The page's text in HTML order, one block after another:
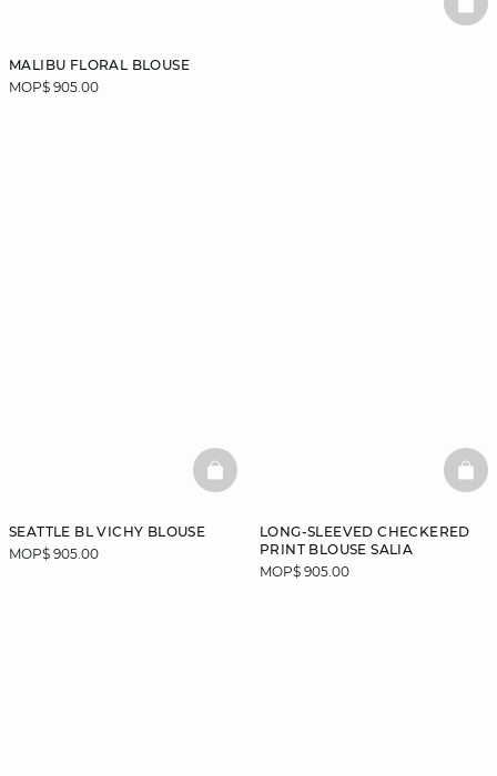
MALIBU FLORAL BLOUSE
MOP$ 905.00
SEATTLE BL VICHY BLOUSE
MOP$ 905.00
BASKETFULL
LONG-SLEEVED CHECKERED
PRINT BLOUSE SALIA
MOP$ 905.00